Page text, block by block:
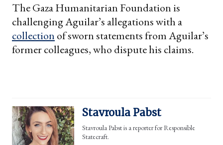
The Gaza Humanitarian Foundation is
challenging Aguilar’s allegations with a
collection of sworn statements from Aguilar’s
former colleagues, who dispute his claims.
Stavroula Pabst
Stavroula Pabst is a reporter for Responsible
Statecraft.